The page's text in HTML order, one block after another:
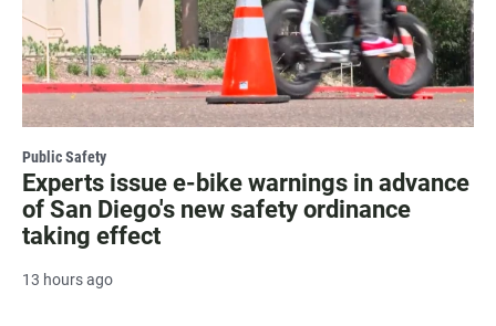
Public Safety
Experts issue e-bike warnings in advance
of San Diego's new safety ordinance
taking effect
13 hours ago